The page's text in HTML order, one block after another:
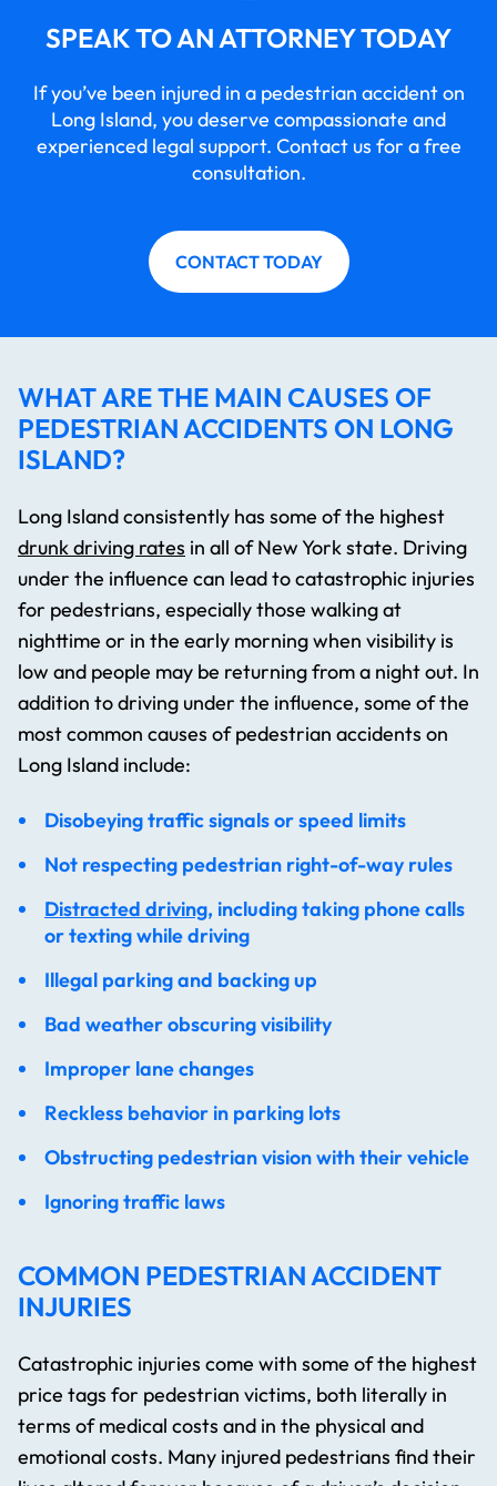
SPEAK TO AN ATTORNEY TODAY
If you’ve been injured in a pedestrian accident on
Long Island, you deserve compassionate and
experienced legal support. Contact us for a free
consultation.
CONTACT TODAY
WHAT ARE THE MAIN CAUSES OF
PEDESTRIAN ACCIDENTS ON LONG
ISLAND?
Long Island consistently has some of the highest
drunk driving rates in all of New York state. Driving
under the influence can lead to catastrophic injuries
for pedestrians, especially those walking at
nighttime or in the early morning when visibility is
low and people may be returning from a night out. In
addition to driving under the influence, some of the
most common causes of pedestrian accidents on
Long Island include:
Disobeying traffic signals or speed limits
Not respecting pedestrian right-of-way rules
Distracted driving, including taking phone calls
or texting while driving
Illegal parking and backing up
Bad weather obscuring visibility
Improper lane changes
Reckless behavior in parking lots
Obstructing pedestrian vision with their vehicle
Ignoring traffic laws
COMMON PEDESTRIAN ACCIDENT
INJURIES
Catastrophic injuries come with some of the highest
price tags for pedestrian victims, both literally in
terms of medical costs and in the physical and
emotional costs. Many injured pedestrians find their